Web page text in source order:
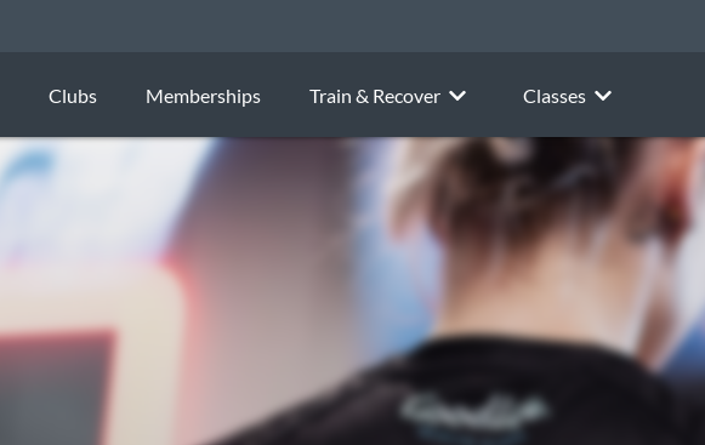
Clubs Memberships Train & Recover Classes